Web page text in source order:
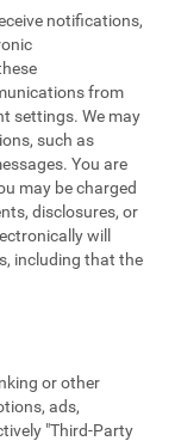
notifications,
from
settings. We may
such as
You are
may be charged
disclosures, or
will
including that the
or other
ads,
"Third-Party